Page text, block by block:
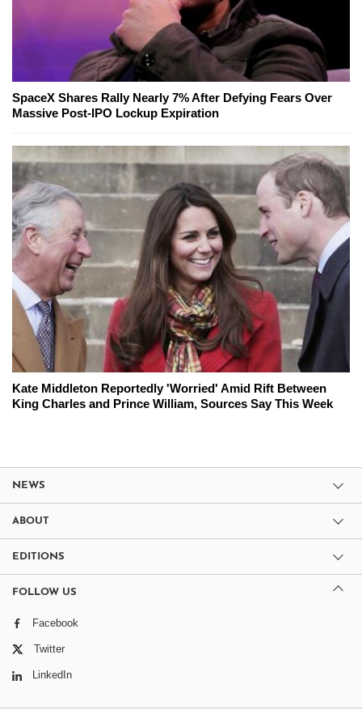
SpaceX Shares Rally Nearly 7% After Defying Fears Over
Massive Post-IPO Lockup Expiration
Kate Middleton Reportedly 'Worried' Amid Rift Between
King Charles and Prince William, Sources Say This Week
NEWS
ABOUT
EDITIONS
FOLLOW US
Facebook
Twitter
LinkedIn